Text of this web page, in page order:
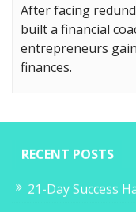
After facing
built a financial
entrepreneurs
finances.
RECENT POSTS
21-Day Success